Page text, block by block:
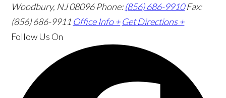
Woodbury, NJ 08096Phone:(856) 686-9910 Fax:
(856) 686-9911 Office Info + Get Directions +
Follow Us On